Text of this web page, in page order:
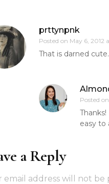
prttynpnk
Posted on May 6, 2012
That is darned cute.
Posted on
easy to
a Reply
email address will not be